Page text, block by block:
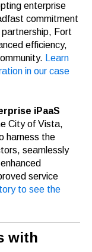
enterprise
commitment
Fort
efficiency,
Learn
in our case
iPaaS
City of Vista,
harness the
seamlessly
service
to see the
with